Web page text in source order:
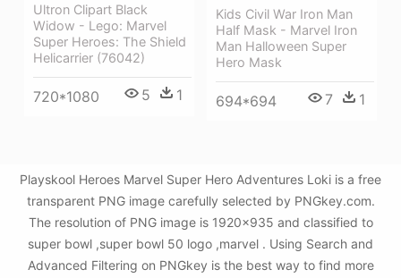
Ultron Clipart Black
Widow - Lego: Marvel
Super Heroes: The Shield
Helicarrier (76042)
720*1080 5 1
Kids Civil War Iron Man
Half Mask - Marvel Iron
Man Halloween Super
Hero Mask
694*694 7 1
Playskool Heroes Marvel Super Hero Adventures Loki is a free
transparent PNG image carefully selected by PNGkey.com.
The resolution of PNG image is 1920x935 and classified to
super bowl ,super bowl 50 logo ,marvel . Using Search and
Advanced Filtering on PNGkey is the best way to find more